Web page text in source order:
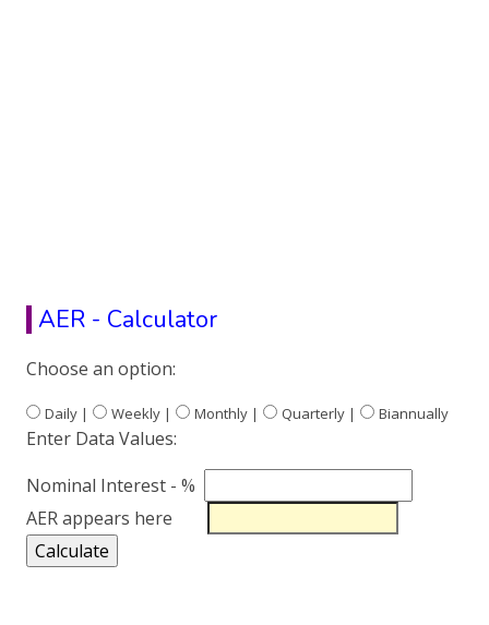
AER - Calculator
Choose an option:
Daily | Weekly | Monthly | Quarterly | Biannually
Enter Data Values:
Nominal Interest - %
AER appears here